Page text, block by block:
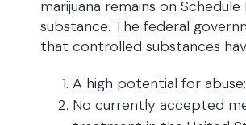
marijuana remains on
substance. The federal
that controlled substances
A high potential for abuse;
No currently accepted